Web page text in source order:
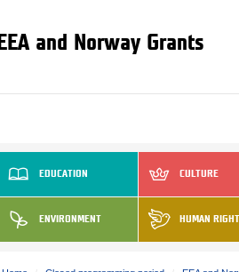
EEA and Norway Grants
EDUCATION CULTURE
ENVIRONMENT HUMAN